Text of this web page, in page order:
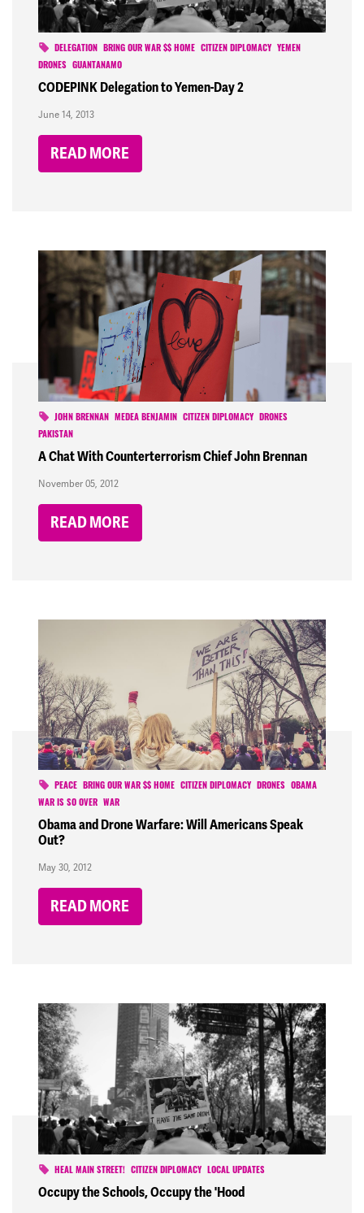
DELEGATION BRING OUR WAR $$ HOME CITIZEN DIPLOMACY
YEMEN
DRONES
GUANTANAMO
CODEPINK Delegation to Yemen-Day 2
June 14, 2013
READ MORE
JOHN BRENNAN MEDEA BENJAMIN CITIZEN DIPLOMACY
DRONES
PAKISTAN
A Chat With Counterterrorism Chief John Brennan
November 05, 2012
READ MORE
PEACE BRING OUR WAR $$ HOME CITIZEN DIPLOMACY DRONES
OBAMA
WAR IS SO OVER
WAR
Obama and Drone Warfare: Will Americans Speak
Out?
May 30, 2012
READ MORE
HEAL MAIN STREET! CITIZEN DIPLOMACY LOCAL UPDATES
Occupy the Schools, Occupy the 'Hood